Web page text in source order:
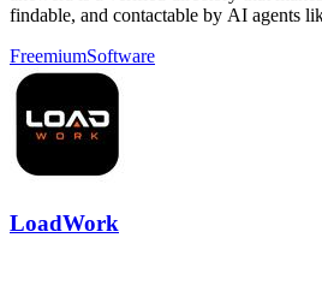
findable, and contactable by AI agents
FreemiumSoftware
LoadWork